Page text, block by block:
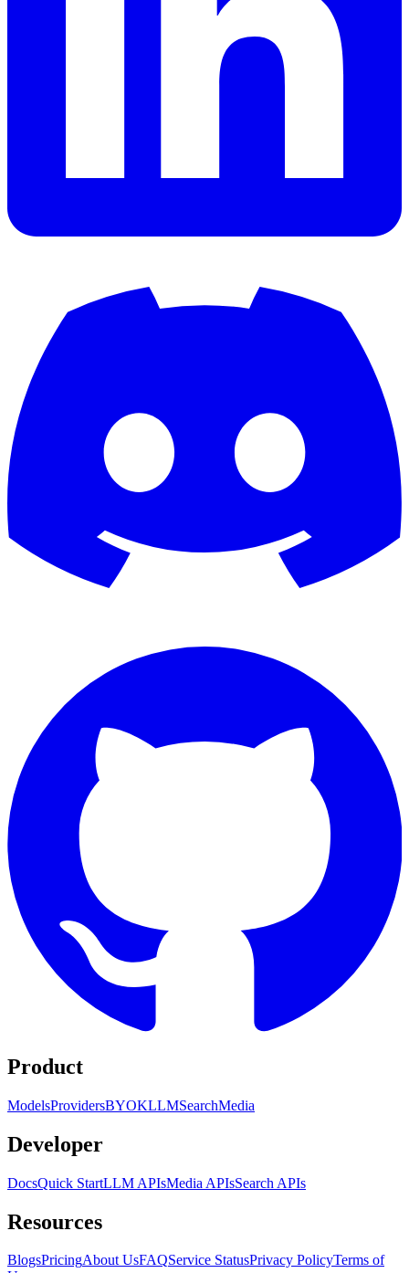
Product
ModelsProvidersBYOKLLMSearchMedia
Developer
DocsQuick StartLLM APIsMedia APIsSearch APIs
Resources
BlogsPricingAbout UsFAQService StatusPrivacy PolicyTerms of